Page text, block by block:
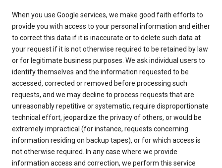
When you use Google services, we make good faith efforts to
provide you with access to your personal information and either
to correct this data if it is inaccurate or to delete such data at
your request if it is not otherwise required to be retained by law
or for legitimate business purposes. We ask individual users to
identify themselves and the information requested to be
accessed, corrected or removed before processing such
requests, and we may decline to process requests that are
unreasonably repetitive or systematic, require disproportionate
technical effort, jeopardize the privacy of others, or would be
extremely impractical (for instance, requests concerning
information residing on backup tapes), or for which access is
not otherwise required. In any case where we provide
information access and correction, we perform this service